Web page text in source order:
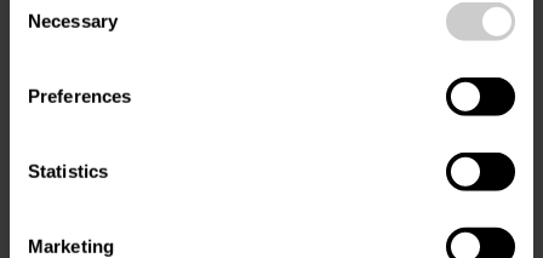
time.
Selection
Necessary
Preferences
Statistics
Marketing